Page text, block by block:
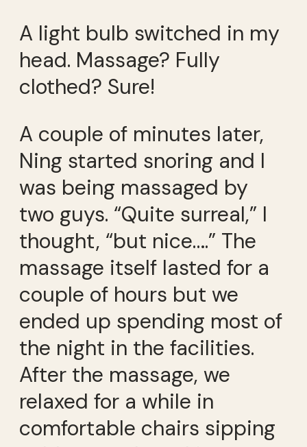
A light bulb switched in my
head. Massage? Fully
clothed? Sure!
A couple of minutes later,
Ning started snoring and I
was being massaged by
two guys. “Quite surreal,” I
thought, “but nice….” The
massage itself lasted for a
couple of hours but we
ended up spending most of
the night in the facilities.
After the massage, we
relaxed for a while in
comfortable chairs sipping